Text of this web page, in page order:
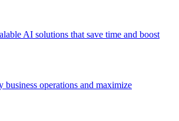
AI solutions that save time and boost
business operations and maximize